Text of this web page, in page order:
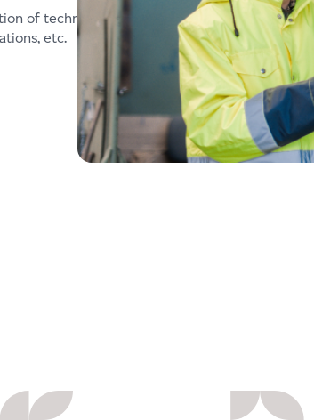
of technical
etc.